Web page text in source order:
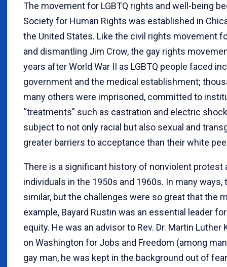
The movement for LGBTQ rights and well-being
Society for Human Rights was established in
the United States. Like the civil rights movement
and dismantling Jim Crow, the gay rights
years after World War II as LGBTQ people faced
government and the medical establishment;
many others were imprisoned, committed to
“treatments” such as castration and electric
subject to not only racial but also sexual and
greater barriers to acceptance than their white
There is a significant history of nonviolent protest
individuals in the 1950s and 1960s. In many
similar, but the challenges were so great that the
example, Bayard Rustin was an essential leader
equity. He was an advisor to Rev. Dr. Martin
on Washington for Jobs and Freedom (among
gay man, he was kept in the background out of